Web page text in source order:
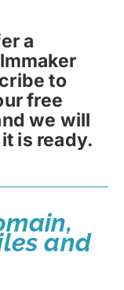
a
to
free
we will
is ready.
and